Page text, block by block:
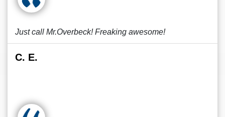
Just call Mr.Overbeck! Freaking awesome!
C. E.